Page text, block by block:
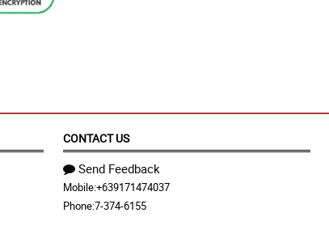
CONTACT US
Send Feedback
Mobile:+639171474037
Phone:7-374-6155